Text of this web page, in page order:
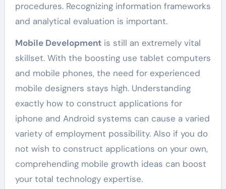
procedures. Recognizing information frameworks
and analytical evaluation is important.
Mobile Developmentis still an extremely vital
skillset. With the boosting use tablet computers
and mobile phones, the need for experienced
mobile designers stays high. Understanding
exactly how to construct applications for
iphone and Android systems can cause a varied
variety of employment possibility. Also if you do
not wish to construct applications on your own,
comprehending mobile growth ideas can boost
your total technology expertise.